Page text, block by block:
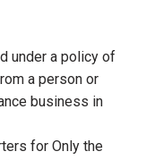
under a policy of
a person or
business in
for Only the